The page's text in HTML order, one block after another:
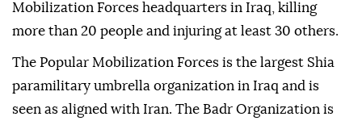
Mobilization Forces headquarters in Iraq, killing
more than 20 people and injuring at least 30 others.
The Popular Mobilization Forces is the largest Shia
paramilitary umbrella organization in Iraq and is
seen as aligned with Iran. The Badr Organization is